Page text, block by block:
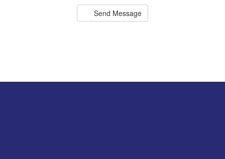
Send Message